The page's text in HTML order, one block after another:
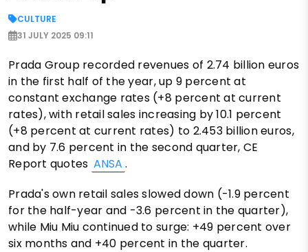
CULTURE
31 JULY 2025 09:11
Prada Group recorded revenues of 2.74 billion euros
in the first half of the year, up 9 percent at
constant exchange rates (+8 percent at current
rates), with retail sales increasing by 10.1 percent
(+8 percent at current rates) to 2.453 billion euros,
and by 7.6 percent in the second quarter, CE
Report quotes ANSA .
Prada's own retail sales slowed down (-1.9 percent
for the half-year and -3.6 percent in the quarter),
while Miu Miu continued to surge: +49 percent over
six months and +40 percent in the quarter.